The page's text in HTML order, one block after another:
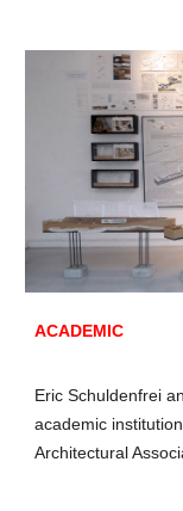
ACADEMIC
Eric Schuldenfrei
academic
Architectural